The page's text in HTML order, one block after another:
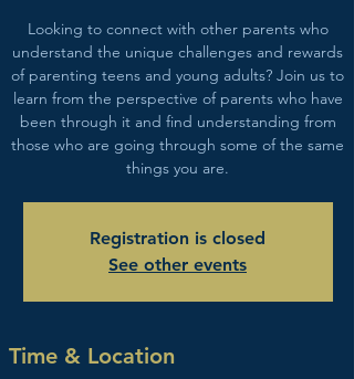
Looking to connect with other parents who
understand the unique challenges and rewards
of parenting teens and young adults? Join us to
learn from the perspective of parents who have
been through it and find understanding from
those who are going through some of the same
things you are.
Registration is closed
See other events
Time & Location